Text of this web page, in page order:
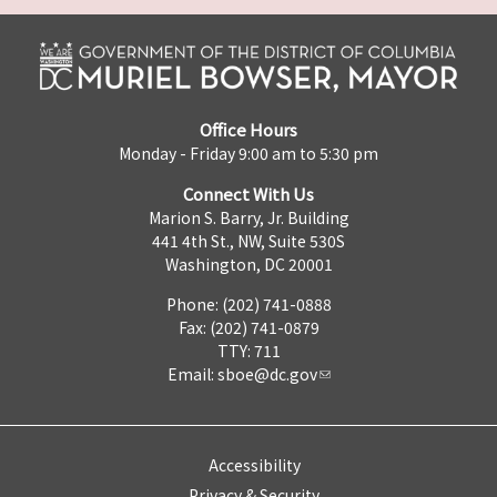
Office Hours
Monday - Friday 9:00 am to 5:30 pm
Connect With Us
Marion S. Barry, Jr. Building
441 4th St., NW, Suite 530S
Washington, DC 20001
Phone: (202) 741-0888
Fax: (202) 741-0879
TTY: 711
Email: sboe@dc.gov
Accessibility